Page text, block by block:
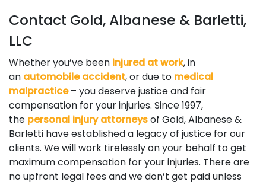
Contact Gold, Albanese & Barletti,
LLC
Whether you’ve been injured at work, in
an automobile accident, or due to medical
malpractice– you deserve justice and fair
compensation for your injuries. Since 1997,
the personal injury attorneysof Gold, Albanese &
Barletti have established a legacy of justice for our
clients. We will work tirelessly on your behalf to get
maximum compensation for your injuries. There are
no upfront legal fees and we don’t get paid unless